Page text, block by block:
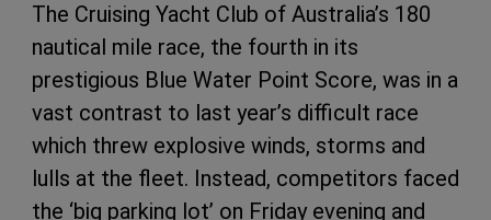
The Cruising Yacht Club of Australia’s 180
nautical mile race, the fourth in its
prestigious Blue Water Point Score, was in a
vast contrast to last year’s difficult race
which threw explosive winds, storms and
lulls at the fleet. Instead, competitors faced
the ‘big parking lot’ on Friday evening and